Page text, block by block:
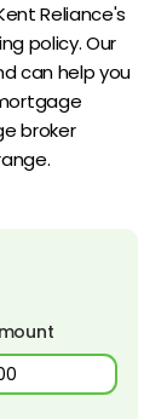
Reliance's
policy. Our
can help you
broker